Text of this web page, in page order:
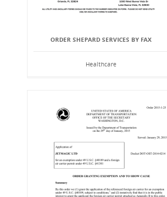
ORDER SHEPARD SERVICES BY FAX
Healthcare